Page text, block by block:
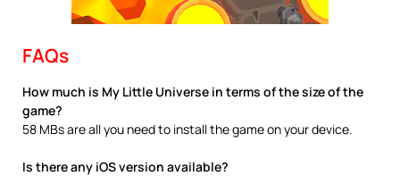
FAQs
How much is My Little Universe in terms of the size of the
game?
58 MBs are all you need to install the game on your device.
Is there any iOS version available?